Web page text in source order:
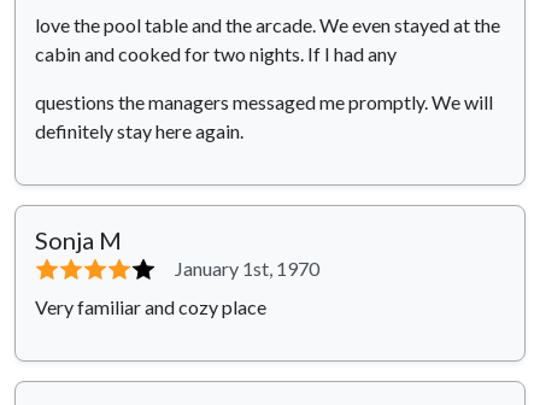
love the pool table and the arcade. We even stayed at the
cabin and cooked for two nights. If I had any
questions the managers messaged me promptly. We will
definitely stay here again.
Sonja M
⭐⭐⭐⭐⭐
January 1st, 1970
Very familiar and cozy place